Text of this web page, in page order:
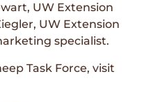
UW Extension
UW Extension
specialist.
Task Force, visit